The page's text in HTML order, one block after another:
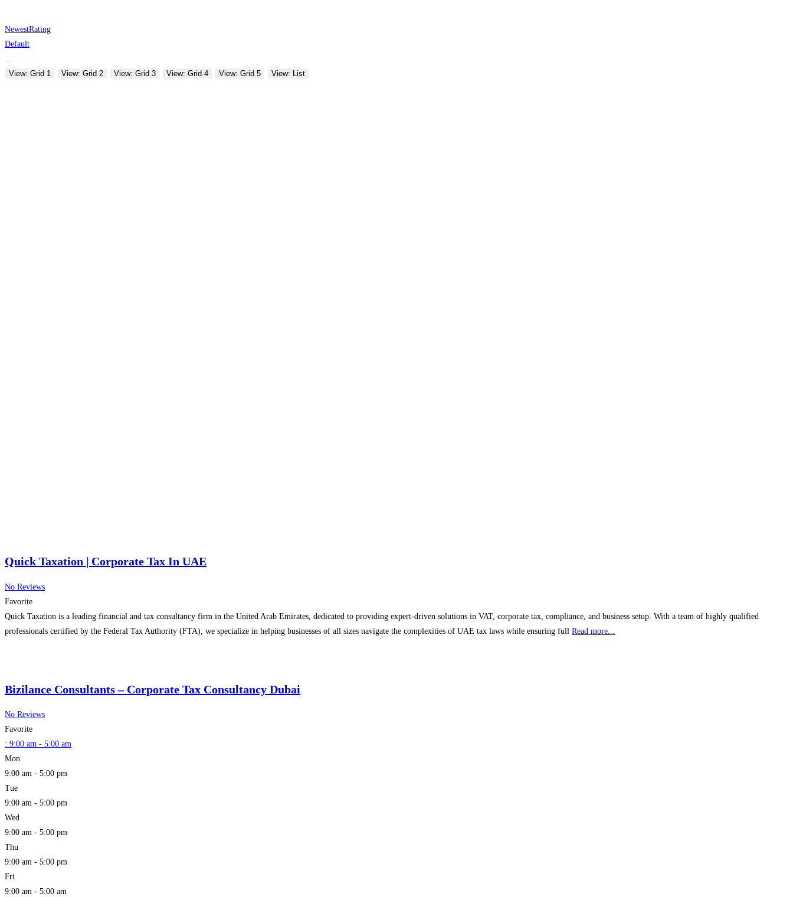
NewestRating
Default
View: Grid 1 View: Grid 2 View: Grid 3 View: Grid 4 View: Grid 5 View: List
Quick Taxation | Corporate Tax In UAE
No Reviews
Favorite
Quick Taxation is a leading financial and tax consultancy firm in the United Arab Emirates, dedicated to providing expert-driven solutions in VAT, corporate tax, compliance, and business setup. With a team of highly qualified
professionals certified by the Federal Tax Authority (FTA), we specialize in helping businesses of all sizes navigate the complexities of UAE tax laws while ensuring full Read more...
Bizilance Consultants – Corporate Tax Consultancy Dubai
No Reviews
Favorite
: 9:00 am - 5:00 am
Mon
9:00 am - 5:00 pm
Tue
9:00 am - 5:00 pm
Wed
9:00 am - 5:00 pm
Thu
9:00 am - 5:00 pm
Fri
9:00 am - 5:00 am